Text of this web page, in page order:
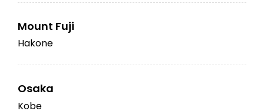
Mount Fuji
Hakone
Osaka
Kobe